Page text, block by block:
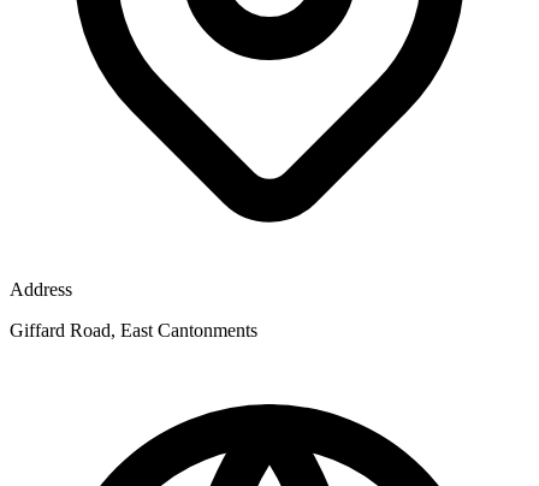
Address
Giffard Road, East Cantonments